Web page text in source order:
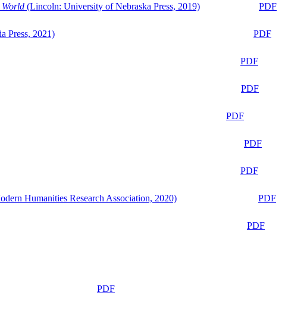
(Lincoln: University of Nebraska Press, 2019)
PDF
Press, 2021)
PDF
PDF
PDF
PDF
PDF
PDF
Humanities Research Association, 2020)
PDF
PDF
PDF